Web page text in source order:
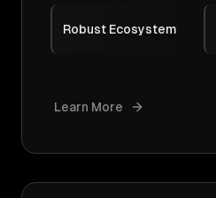
Robust Ecosystem
Learn More